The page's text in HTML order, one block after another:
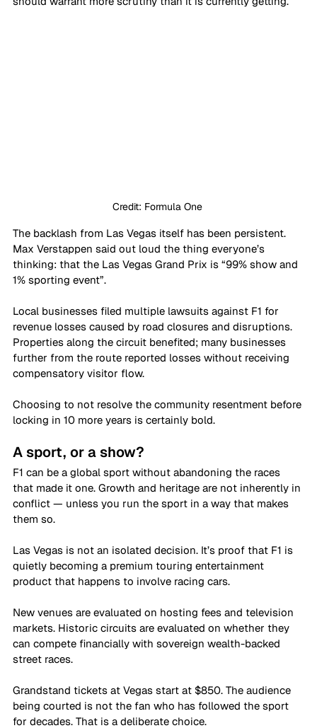
Credit: Formula One
The backlash from Las Vegas itself has been persistent.
Max Verstappen said out loud the thing everyone’s
thinking: that the Las Vegas Grand Prix is “99% show and
1% sporting event”.
Local businesses filed multiple lawsuits against F1 for
revenue losses caused by road closures and disruptions.
Properties along the circuit benefited; many businesses
further from the route reported losses without receiving
compensatory visitor flow.
Choosing to not resolve the community resentment before
locking in 10 more years is certainly bold.
A sport, or a show?
F1 can be a global sport without abandoning the races
that made it one. Growth and heritage are not inherently in
conflict — unless you run the sport in a way that makes
them so.
Las Vegas is not an isolated decision. It’s proof that F1 is
quietly becoming a premium touring entertainment
product that happens to involve racing cars.
New venues are evaluated on hosting fees and television
markets. Historic circuits are evaluated on whether they
can compete financially with sovereign wealth-backed
street races.
Grandstand tickets at Vegas start at $850. The audience
being courted is not the fan who has followed the sport
for decades. That is a deliberate choice.